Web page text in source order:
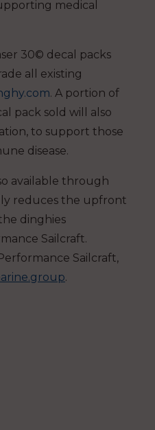
medical
30© decal packs
all existing
. A portion of
pack sold will also
to support those
disease.
available through
reduces the upfront
dinghies
Sailcraft.
Sailcraft,
.